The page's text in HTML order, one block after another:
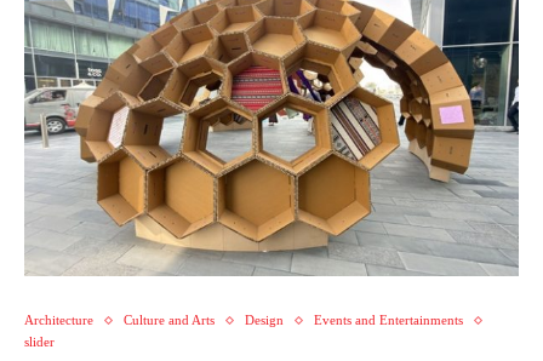
Architecture Culture and Arts Design
Events and Entertainments
slider